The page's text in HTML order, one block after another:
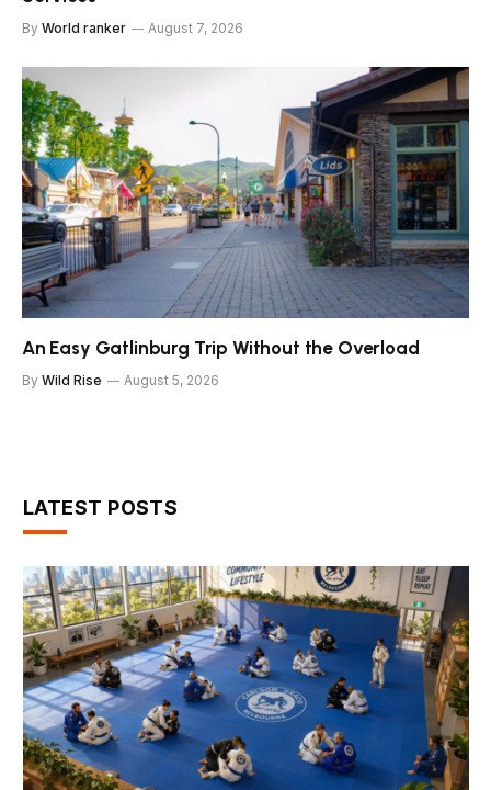
By World ranker August 7, 2026
An Easy Gatlinburg Trip Without the Overload
By Wild Rise August 5, 2026
LATEST POSTS